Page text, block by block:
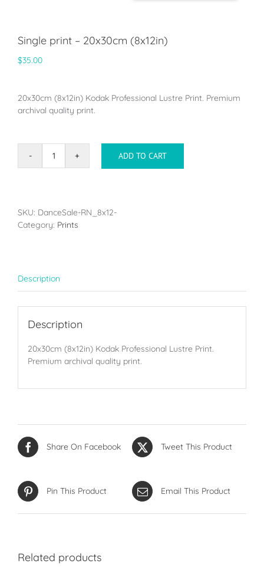
Single print – 20x30cm (8x12in)
$35.00
20x30cm (8x12in) Kodak Professional Lustre Print. Premium
archival quality print.
Single
(8x12in)
quantity
ADD TO CART
SKU: DanceSale-RN_8x12-
Category: Prints
Description
Description
20x30cm (8x12in) Kodak Professional Lustre Print.
Premium archival quality print.
Share On Facebook Tweet This Product
Pin This Product Email This Product
Related products